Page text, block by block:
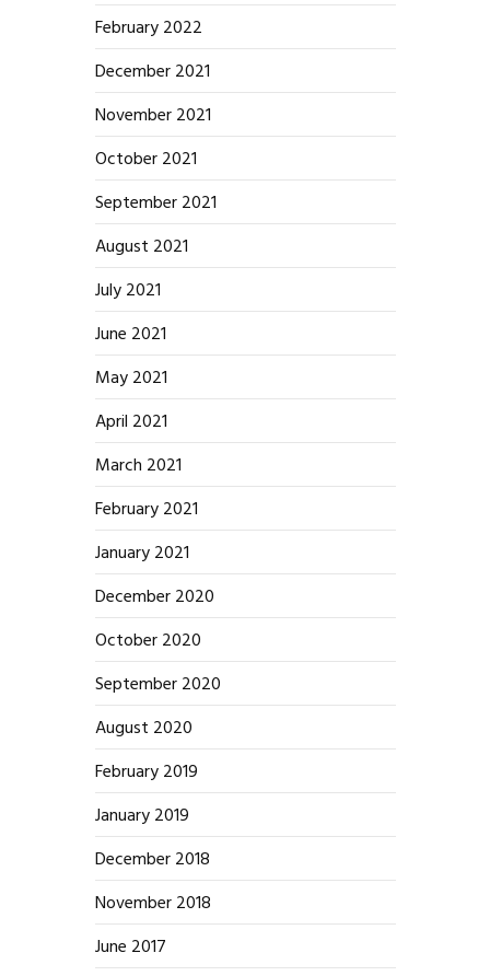
February 2022
December 2021
November 2021
October 2021
September 2021
August 2021
July 2021
June 2021
May 2021
April 2021
March 2021
February 2021
January 2021
December 2020
October 2020
September 2020
August 2020
February 2019
January 2019
December 2018
November 2018
June 2017